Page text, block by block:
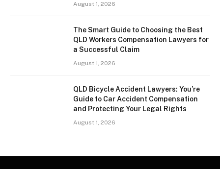
August 1, 2026
The Smart Guide to Choosing the Best
QLD Workers Compensation Lawyers for
a Successful Claim
August 1, 2026
QLD Bicycle Accident Lawyers: You’re
Guide to Car Accident Compensation
and Protecting Your Legal Rights
August 1, 2026